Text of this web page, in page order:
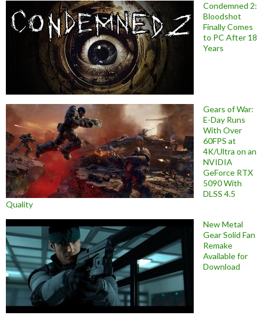
Condemned 2:
Bloodshot
Finally Comes
to PC After 18
Years
Gears of War:
E-Day Runs
With Over
60FPS at
4K/Ultra on an
NVIDIA
GeForce RTX
5090 With
DLSS 4.5
Quality
New Metal
Gear Solid Fan
Remake
Available for
Download